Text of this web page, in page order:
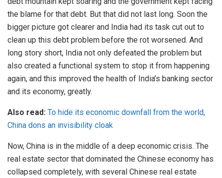
the blame for that debt. But that did not last long. Soon the
bigger picture got clearer and India had its task cut out to
clean up this debt problem before the rot worsened. And
long story short, India not only defeated the problem but
also created a functional system to stop it from happening
again, and this improved the health of India’s banking sector
and its economy, greatly.
Also read: To hide its economic downfall from the world,
China dons an invisibility cloak
Now, China is in the middle of a deep economic crisis. The
real estate sector that dominated the Chinese economy has
collapsed completely, with several Chinese real estate